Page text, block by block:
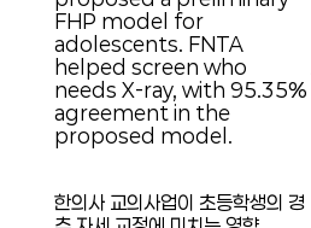
FHP model for
adolescents. FNTA
helped screen who
needs X-ray, with 95.35%
agreement in the
proposed model.
한의사 교의사업이 초등학생의 경